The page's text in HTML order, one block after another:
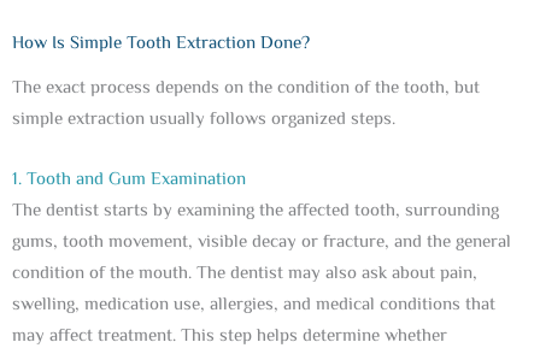
How Is Simple Tooth Extraction Done?
The exact process depends on the condition of the tooth, but
simple extraction usually follows organized steps.
1. Tooth and Gum Examination
The dentist starts by examining the affected tooth, surrounding
gums, tooth movement, visible decay or fracture, and the general
condition of the mouth. The dentist may also ask about pain,
swelling, medication use, allergies, and medical conditions that
may affect treatment. This step helps determine whether